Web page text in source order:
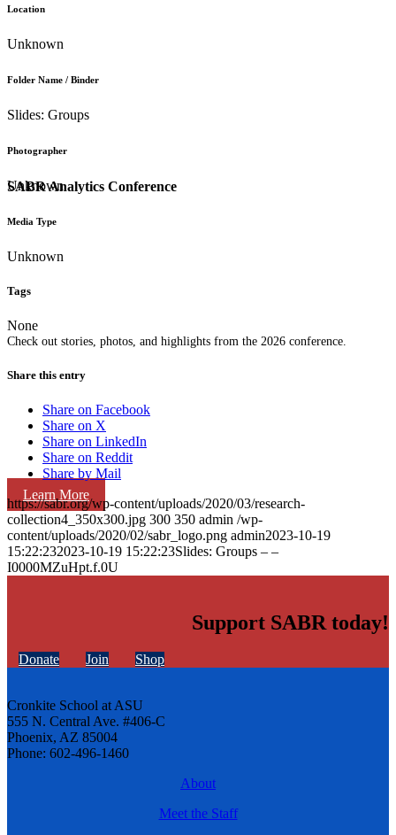
SABR Analytics Conference
Check out stories, photos, and highlights from the 2026 conference.
Learn More
Location
Unknown
Folder Name / Binder
Slides: Groups
Photographer
Unknown
Media Type
Unknown
Tags
None
Share this entry
Share on Facebook
Share on X
Share on LinkedIn
Share on Reddit
Share by Mail
https://sabr.org/wp-content/uploads/2020/03/research-
collection4_350x300.jpg 300 350 admin /wp-
content/uploads/2020/02/sabr_logo.png admin2023-10-19
15:22:232023-10-19 15:22:23Slides: Groups – –
I0000MZuHpt.f.0U
Support SABR today!
Donate Join Shop
Cronkite School at ASU
555 N. Central Ave. #406-C
Phoenix, AZ 85004
Phone: 602-496-1460
About
Meet the Staff